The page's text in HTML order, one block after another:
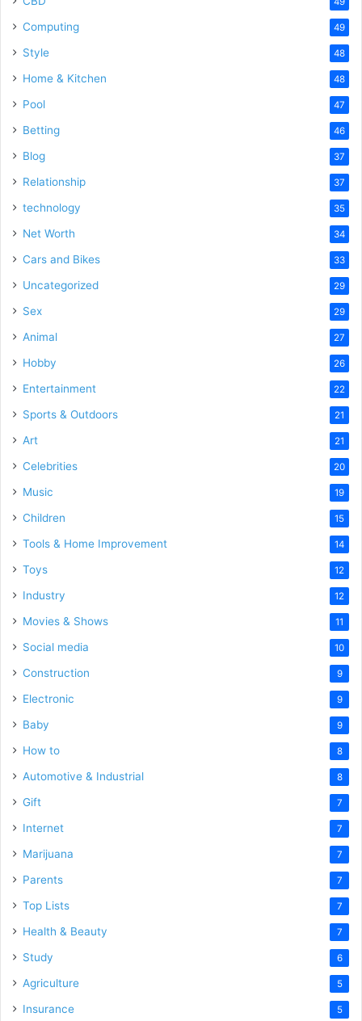
Computing 49
Style 48
Home & Kitchen 48
Pool 47
Betting 46
Blog 37
Relationship 37
technology 35
Net Worth 34
Cars and Bikes 33
Uncategorized 29
Sex 29
Animal 27
Hobby 26
Entertainment 22
Sports & Outdoors 21
Art 21
Celebrities 20
Music 19
Children 15
Tools & Home Improvement 14
Toys 12
Industry 12
Movies & Shows 11
Social media 10
Construction 9
Electronic 9
Baby 9
How to 8
Automotive & Industrial 8
Gift 7
Internet 7
Marijuana 7
Parents 7
Top Lists 7
Health & Beauty 7
Study 6
Agriculture 5
Insurance 5